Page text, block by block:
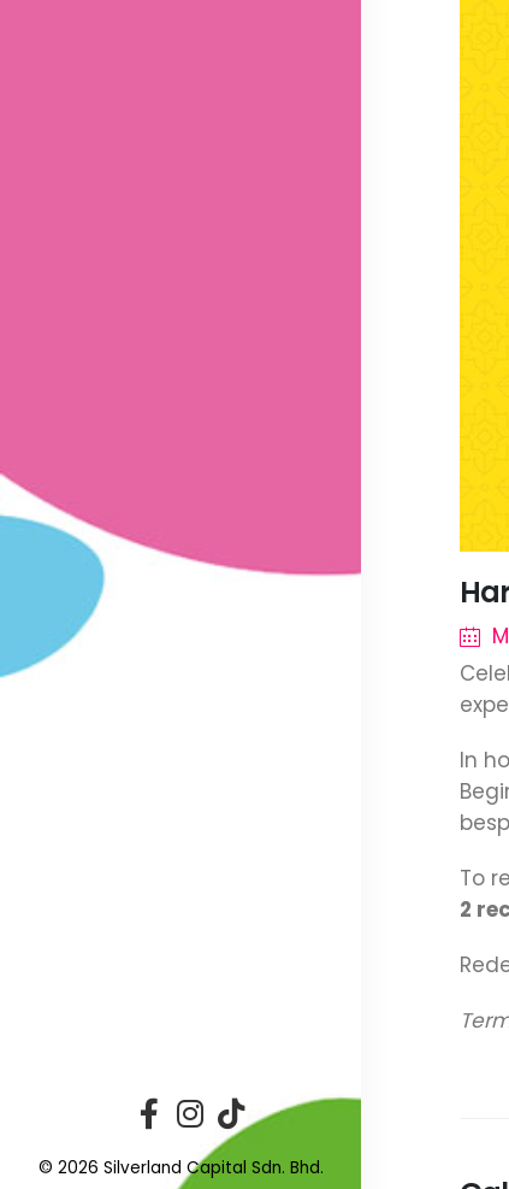
© 2026 Silverland Capital Sdn. Bhd.
In
To
2